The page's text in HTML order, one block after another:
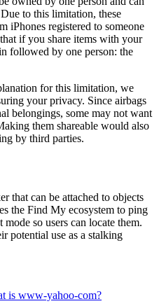
to this limitation, these
iPhones registered to someone
if you share items with your
followed by one person: the
for this limitation, we
your privacy. Since airbags
belongings, some may not want
them shareable would also
by third parties.
that can be attached to objects
the Find My ecosystem to ping
so users can locate them.
potential use as a stalking
is www-yahoo-com?